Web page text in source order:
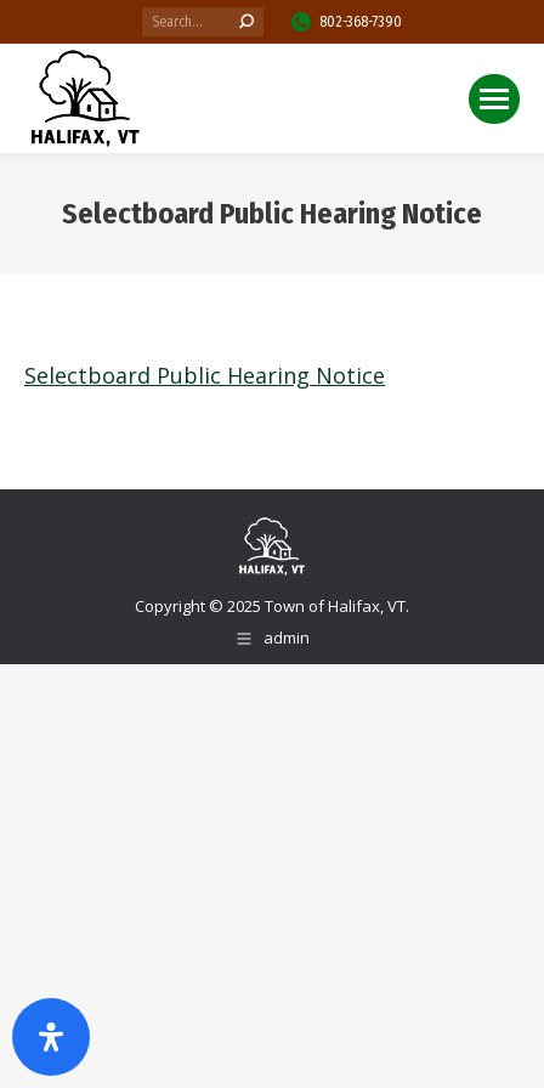
Search: 802-368-7390
Selectboard Public Hearing Notice
Selectboard Public Hearing Notice
Copyright © 2025 Town of Halifax, VT.
admin